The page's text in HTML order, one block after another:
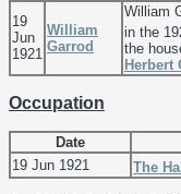
19
Jun
1921
William
Garrod
William
in the
the
Herbert
Occupation
Date
19 Jun 1921
The